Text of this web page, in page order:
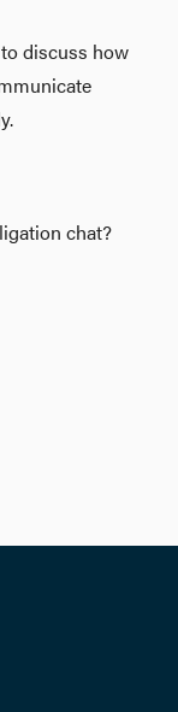
discuss how
chat?